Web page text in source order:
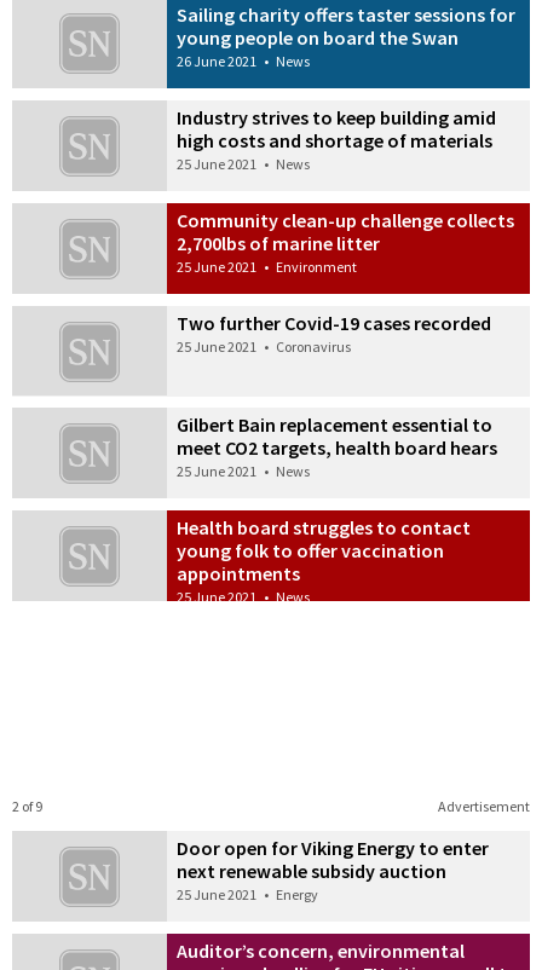
Sailing charity offers taster sessions for
young people on board the Swan
26 June 2021 • News
Industry strives to keep building amid
high costs and shortage of materials
25 June 2021 • News
Community clean-up challenge collects
2,700lbs of marine litter
25 June 2021 • Environment
Two further Covid-19 cases recorded
25 June 2021 • Coronavirus
Gilbert Bain replacement essential to
meet CO2 targets, health board hears
25 June 2021 • News
Health board struggles to contact
young folk to offer vaccination
appointments
25 June 2021 • News
Advertisement
2 of 9
Door open for Viking Energy to enter
next renewable subsidy auction
25 June 2021 • Energy
Auditor’s concern, environmental